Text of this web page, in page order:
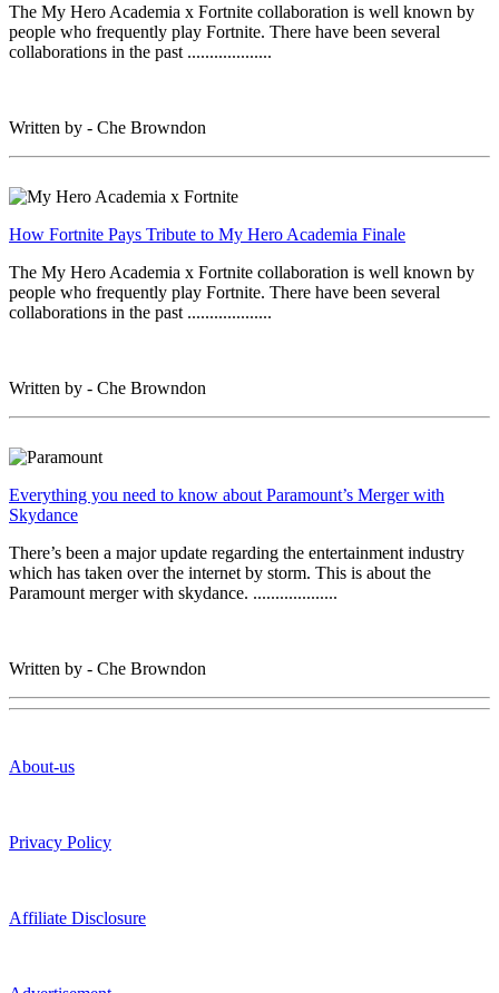
The My Hero Academia x Fortnite collaboration is well known by
people who frequently play Fortnite. There have been several
collaborations in the past ...................
Written by - Che Browndon
How Fortnite Pays Tribute to My Hero Academia Finale
The My Hero Academia x Fortnite collaboration is well known by
people who frequently play Fortnite. There have been several
collaborations in the past ...................
Written by - Che Browndon
Everything you need to know about Paramount’s Merger with
Skydance
There’s been a major update regarding the entertainment industry
which has taken over the internet by storm. This is about the
Paramount merger with skydance. ...................
Written by - Che Browndon
About-us
Privacy Policy
Affiliate Disclosure